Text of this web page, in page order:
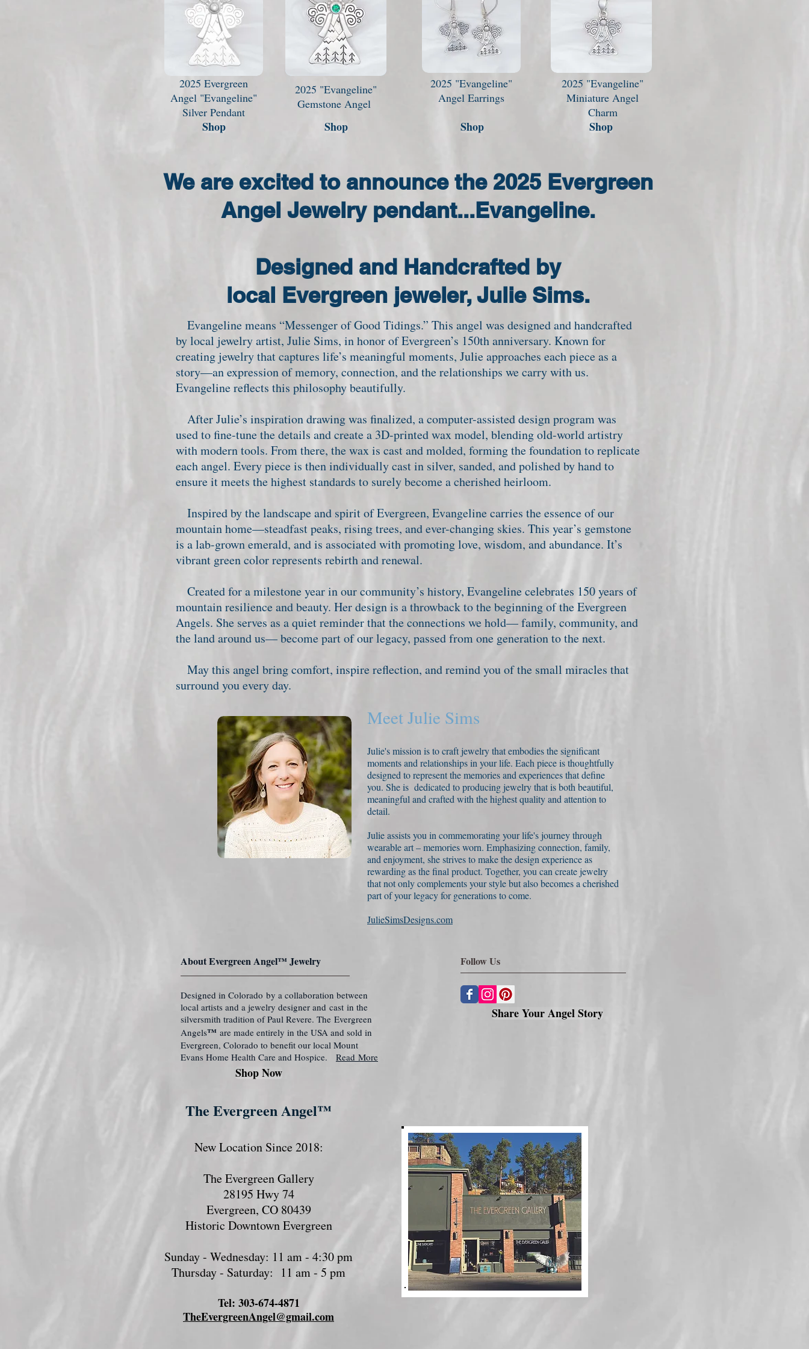
2025 Evergreen
Angel "Evangeline"
Silver Pendant
Shop
2025 "Evangeline"
Gemstone Angel
Shop
2025 "Evangeline"
Angel Earrings
Shop
2025 "Evangeline"
Miniature Angel
Charm
Shop
We are excited to announce the 2025 Evergreen
Angel Jewelry pendant...Evangeline.
Designed and Handcrafted by
local Evergreen jeweler, Julie Sims.
Evangeline means “Messenger of Good Tidings.” This angel was designed and handcrafted
by local jewelry artist, Julie Sims, in honor of Evergreen’s 150th anniversary. Known for
creating jewelry that captures life’s meaningful moments, Julie approaches each piece as a
story—an expression of memory, connection, and the relationships we carry with us.
Evangeline reflects this philosophy beautifully.
After Julie’s inspiration drawing was finalized, a computer-assisted design program was
used to fine-tune the details and create a 3D-printed wax model, blending old-world artistry
with modern tools. From there, the wax is cast and molded, forming the foundation to replicate
each angel. Every piece is then individually cast in silver, sanded, and polished by hand to
ensure it meets the highest standards to surely become a cherished heirloom.
Inspired by the landscape and spirit of Evergreen, Evangeline carries the essence of our
mountain home—steadfast peaks, rising trees, and ever-changing skies. This year’s gemstone
is a lab-grown emerald, and is associated with promoting love, wisdom, and abundance. It’s
vibrant green color represents rebirth and renewal.
Created for a milestone year in our community’s history, Evangeline celebrates 150 years of
mountain resilience and beauty. Her design is a throwback to the beginning of the Evergreen
Angels. She serves as a quiet reminder that the connections we hold— family, community, and
the land around us— become part of our legacy, passed from one generation to the next.
May this angel bring comfort, inspire reflection, and remind you of the small miracles that
surround you every day.
Meet Julie Sims
Julie's mission is to craft jewelry that embodies the significant
moments and relationships in your life. Each piece is thoughtfully
designed to represent the memories and experiences that define
you. She is dedicated to producing jewelry that is both beautiful,
meaningful and crafted with the highest quality and attention to
detail.
Julie assists you in commemorating your life's journey through
wearable art – memories worn. Emphasizing connection, family,
and enjoyment, she strives to make the design experience as
rewarding as the final product. Together, you can create jewelry
that not only complements your style but also becomes a cherished
part of your legacy for generations to come.
JulieSimsDesigns.com
About Evergreen Angel™ Jewelry
Designed in Colorado by a collaboration between
local artists and a jewelry designer and cast in the
silversmith tradition of Paul Revere. The Evergreen
Angels™ are made entirely in the USA and sold in
Evergreen, Colorado to benefit our local Mount
Evans Home Health Care and Hospice. Read More
Follow Us
Share Your Angel Story
Shop Now
The Evergreen Angel™
New Location Since 2018:
The Evergreen Gallery
28195 Hwy 74
Evergreen, CO 80439
Historic Downtown Evergreen
Sunday - Wednesday: 11 am - 4:30 pm
Thursday - Saturday: 11 am - 5 pm
​Tel: 303-674-4871
TheEvergreenAngel@gmail.com